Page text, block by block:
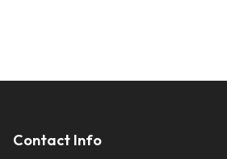
Contact Info